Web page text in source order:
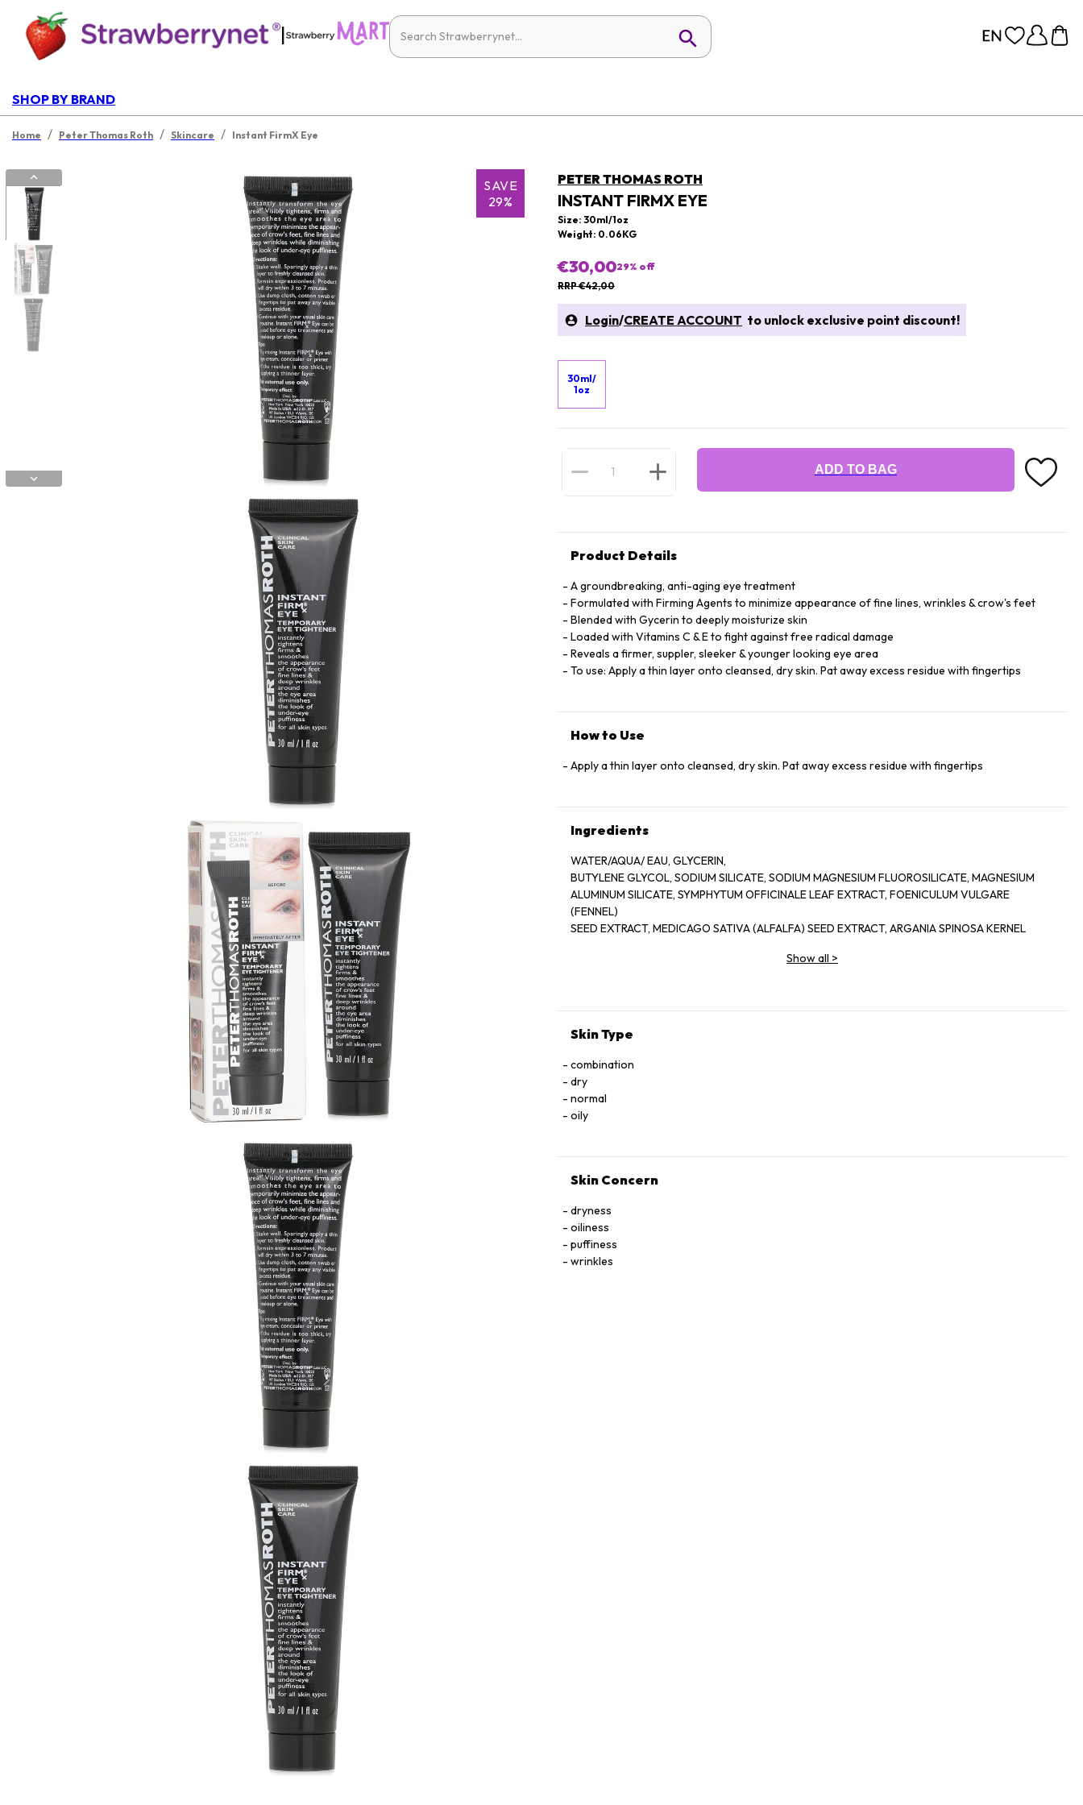
|
SHOP BY BRAND
Home / Peter Thomas Roth / Skincare / Instant FirmX Eye
SAVE
29%
PETER THOMAS ROTH
INSTANT FIRMX EYE
Size: 30ml/1oz
Weight: 0.06KG
€30,0029% off
RRP €42,00
Login/CREATE ACCOUNT to unlock exclusive point discount!
30ml/
1oz
ADD TO BAG
Product Details
A groundbreaking, anti-aging eye treatment
Formulated with Firming Agents to minimize appearance of fine lines, wrinkles & crow's feet
Blended with Gycerin to deeply moisturize skin
Loaded with Vitamins C & E to fight against free radical damage
Reveals a firmer, suppler, sleeker & younger looking eye area
To use: Apply a thin layer onto cleansed, dry skin. Pat away excess residue with fingertips
How to Use
Apply a thin layer onto cleansed, dry skin. Pat away excess residue with fingertips
Ingredients
WATER/AQUA/ EAU, GLYCERIN,
BUTYLENE GLYCOL, SODIUM SILICATE, SODIUM MAGNESIUM FLUOROSILICATE, MAGNESIUM
ALUMINUM SILICATE, SYMPHYTUM OFFICINALE LEAF EXTRACT, FOENICULUM VULGARE
(FENNEL)
SEED EXTRACT, MEDICAGO SATIVA (ALFALFA) SEED EXTRACT, ARGANIA SPINOSA KERNEL
HYDROLYZED LUPINE PROTEIN, PALMITOYL TETRAPEPTIDE-7, DIPEPTIDE-2, PANTHENOL,
STEARETH-20, SODIUM COCOYL GLUTAMATE, DISODIUM EDTA, BHT, PHENOXYETHANOL,
PARABEN, ISOBUTYLPARABEN.
Show all >
Skin Type
combination
dry
normal
oily
Skin Concern
dryness
oiliness
puffiness
wrinkles